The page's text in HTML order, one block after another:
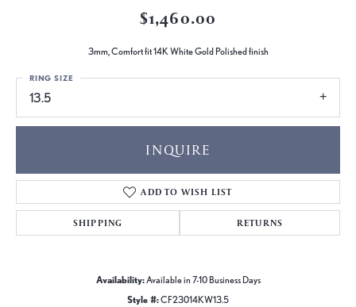
$1,460.00
3mm, Comfort fit 14K White Gold Polished finish
13.5
RING SIZE
INQUIRE
ADD TO WISH LIST
SHIPPING RETURNS
Availability:Available in 7-10 Business Days
Style #:CF23014KW13.5